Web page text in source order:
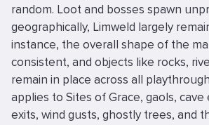
random. Loot and bosses spawn
geographically, Limweld largely
instance, the overall shape of the
consistent, and objects like rocks,
remain in place across all
applies to Sites of Grace, gaols,
exits, wind gusts, ghostly trees, and